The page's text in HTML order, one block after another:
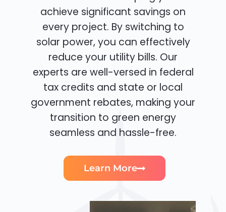
achieve significant savings on
every project. By switching to
solar power, you can effectively
reduce your utility bills. Our
experts are well-versed in federal
tax credits and state or local
government rebates, making your
transition to green energy
seamless and hassle-free.
Learn More